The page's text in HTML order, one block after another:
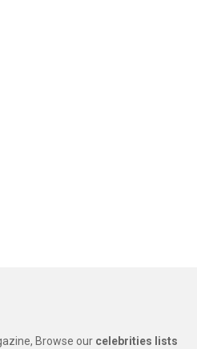
Browse our celebrities lists